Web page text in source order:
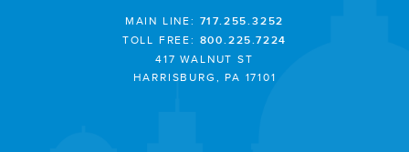
MAIN LINE: 717.255.3252
TOLL FREE: 800.225.7224
417 WALNUT ST
HARRISBURG, PA 17101